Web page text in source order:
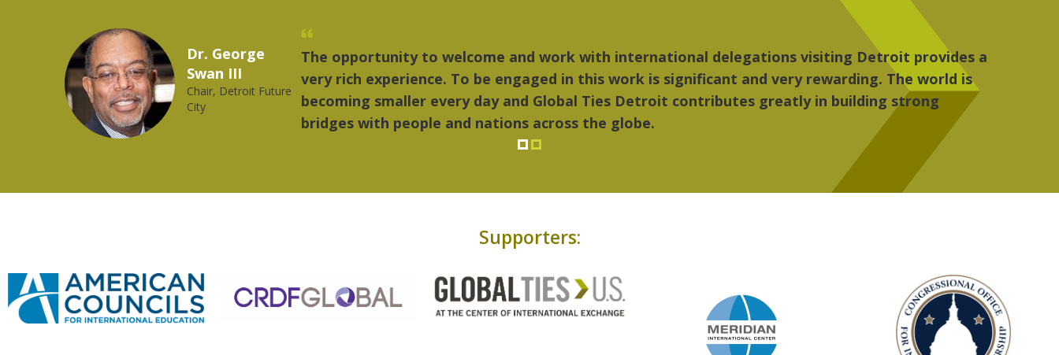
a
world is
Marcelo Torres
2023 YLAI fellow
"The things I liked most about Detroit were the culture, the people, the art and the
music...Detroit became my home."
Supporters: